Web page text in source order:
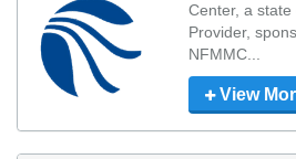
Center, a state
Provider,
NFMMC...
View